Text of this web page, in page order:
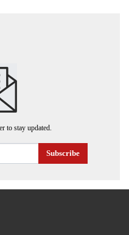
to stay updated.
Subscribe